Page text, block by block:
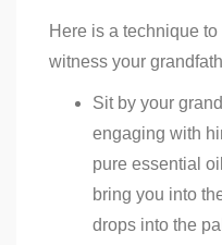
Here is a technique
witness your
Sit by your
engaging with
pure essential
bring you into
drops into the